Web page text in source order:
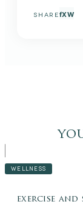
SHAREfXW
WELLNESS
exercise